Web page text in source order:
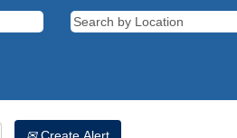
Create Alert